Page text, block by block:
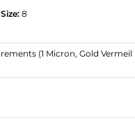
Size: 8